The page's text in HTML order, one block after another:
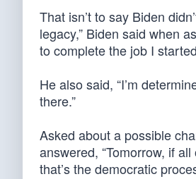
That isn’t to say Biden
legacy,” Biden said when
to complete the job I
He also said, “I’m
there.”
Asked about a possible
answered, “Tomorrow, if
that’s the democratic